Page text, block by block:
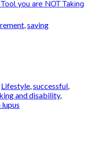
you are NOT Taking
saving
Lifestyle successful
and disability,